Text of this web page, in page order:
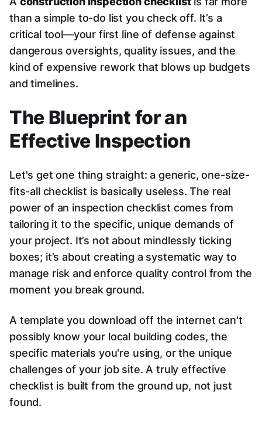
than a simple to-do list you check off. It’s a
critical tool—your first line of defense against
dangerous oversights, quality issues, and the
kind of expensive rework that blows up budgets
and timelines.
The Blueprint for an
Effective Inspection
Let's get one thing straight: a generic, one-size-
fits-all checklist is basically useless. The real
power of an inspection checklist comes from
tailoring it to the specific, unique demands of
your project. It’s not about mindlessly ticking
boxes; it’s about creating a systematic way to
manage risk and enforce quality control from the
moment you break ground.
A template you download off the internet can't
possibly know your local building codes, the
specific materials you're using, or the unique
challenges of your job site. A truly effective
checklist is built from the ground up, not just
found.